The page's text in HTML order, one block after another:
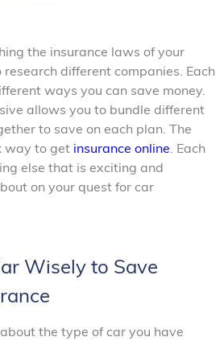
the insurance laws of your
different companies. Each
ways you can save money.
allows you to bundle different
to save on each plan. The
way to get insurance online. Each
else that is exciting and
on your quest for car
Wisely to Save
the type of car you have